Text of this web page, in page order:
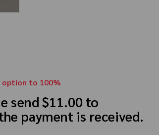
option to 100%
send $11.00 to
payment is received.